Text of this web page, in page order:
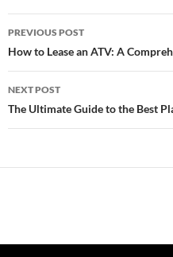
Post
navigation
PREVIOUS POST
How to Lease an ATV: A
NEXT POST
The Ultimate Guide to the Best